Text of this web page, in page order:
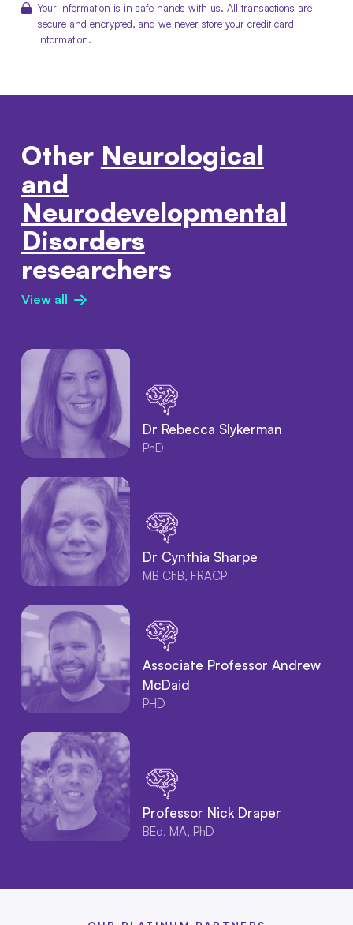
Your information is in safe hands with us. All transactions are
secure and encrypted, and we never store your credit card
information.
Other Neurological
and
Neurodevelopmental
Disorders
researchers
View all
Dr Rebecca Slykerman
PhD
Dr Cynthia Sharpe
MB ChB, FRACP
Associate Professor Andrew
McDaid
PHD
Professor Nick Draper
BEd, MA, PhD